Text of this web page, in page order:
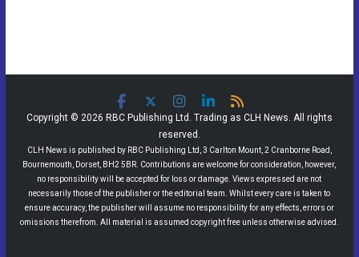
Copyright © 2026 RBC Publishing Ltd. Trading as CLH News. All rights
reserved.
CLH News is published by RBC Publishing Ltd, 3 Carlton Mount, 2 Cranborne Road,
Bournemouth, Dorset, BH2 5BR. Contributions are welcome for consideration, however,
no responsibility will be accepted for loss or damage. Views expressed are not
necessarily those of the publisher or the editorial team. Whilst every care is taken to
ensure accuracy, the publisher will assume no responsibility for any effects, errors or
omissions therefrom. All material is assumed copyright free unless otherwise advised.